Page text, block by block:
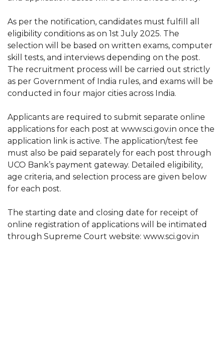
As per the notification, candidates must fulfill all
eligibility conditions as on 1st July 2025. The
selection will be based on written exams, computer
skill tests, and interviews depending on the post.
The recruitment process will be carried out strictly
as per Government of India rules, and exams will be
conducted in four major cities across India.
Applicants are required to submit separate online
applications for each post at www.sci.gov.in once the
application link is active. The application/test fee
must also be paid separately for each post through
UCO Bank’s payment gateway. Detailed eligibility,
age criteria, and selection process are given below
for each post.
The starting date and closing date for receipt of
online registration of applications will be intimated
through Supreme Court website: www.sci.gov.in